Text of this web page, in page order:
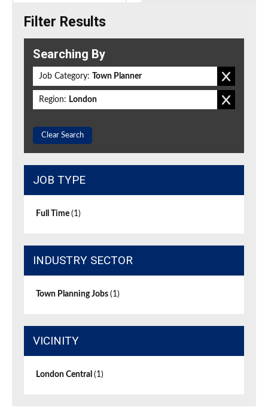
Filter Results
Searching By
Job Category: Town Planner
Region: London
Clear Search
JOB TYPE
Full Time (1)
INDUSTRY SECTOR
Town Planning Jobs (1)
VICINITY
London Central (1)